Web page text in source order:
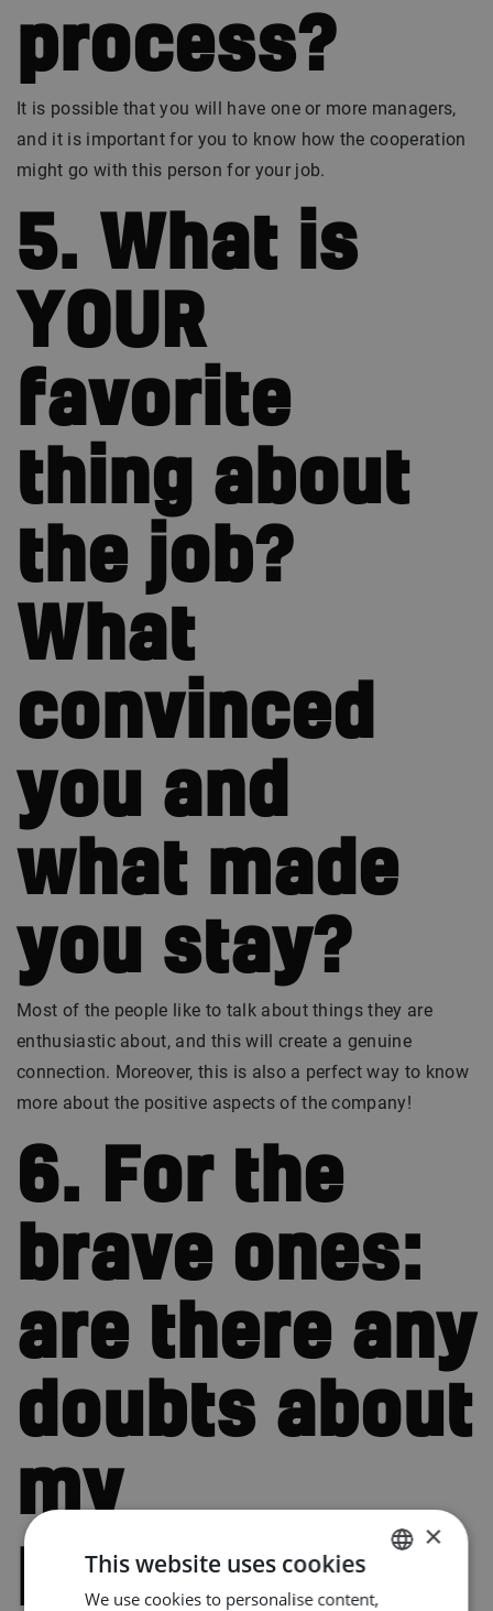
process?
It is possible that you will have one or more managers,
and it is important for you to know how the cooperation
might go with this person for your job.
5. What is
YOUR
favorite
thing about
the job?
What
convinced
you and
what made
you stay?
Most of the people like to talk about things they are
enthusiastic about, and this will create a genuine
connection. Moreover, this is also a perfect way to know
more about the positive aspects of the company!
6. For the
brave ones:
are there any
doubts about
my
procedure DUTCH
×
This website uses cookies
We use cookies to personalise content,